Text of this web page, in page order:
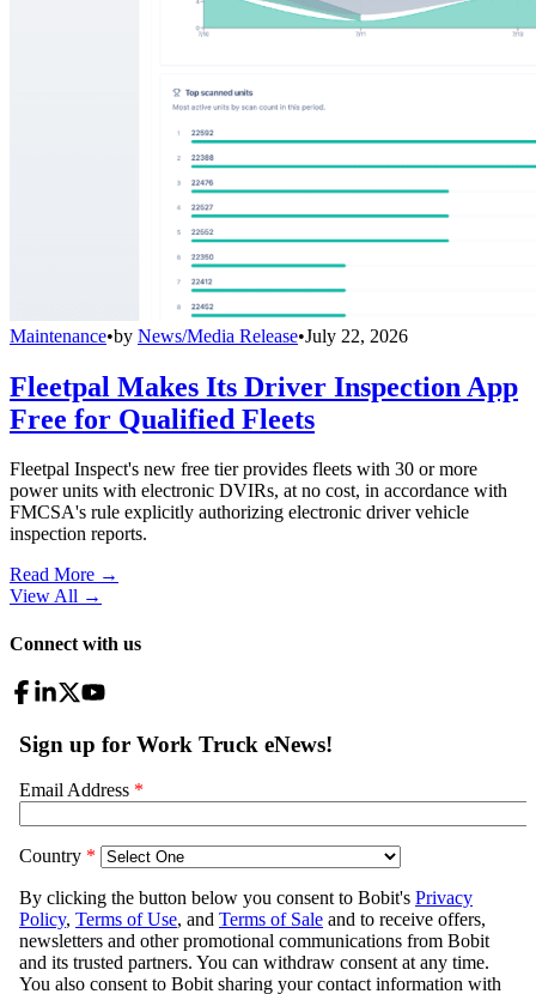
Maintenance•by News/Media Release•July 22, 2026
Fleetpal Makes Its Driver Inspection App
Free for Qualified Fleets
Fleetpal Inspect's new free tier provides fleets with 30 or more
power units with electronic DVIRs, at no cost, in accordance with
FMCSA's rule explicitly authorizing electronic driver vehicle
inspection reports.
Read More →
View All →
Connect with us